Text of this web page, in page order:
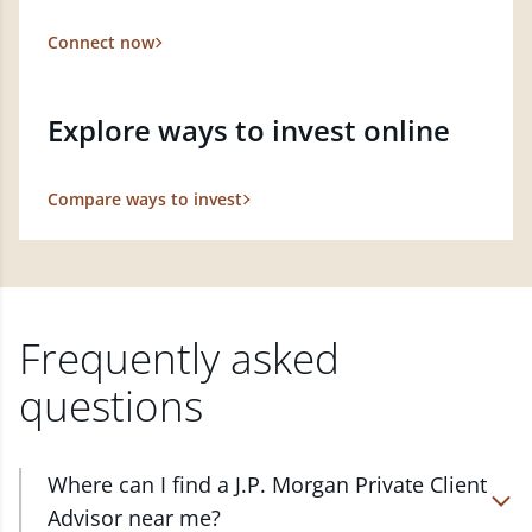
Connect now
Explore ways to invest online
Compare ways to invest
Frequently asked
questions
Where can I find a J.P. Morgan Private Client
Advisor near me?